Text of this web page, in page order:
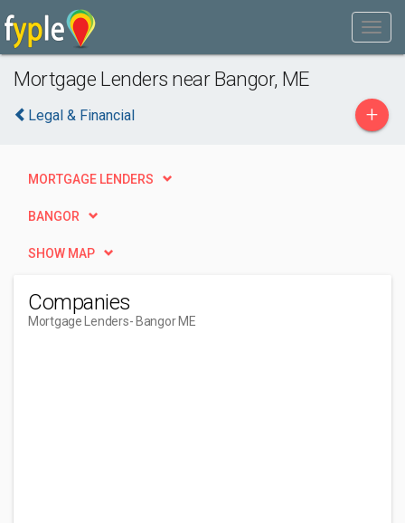
Mortgage Lenders near Bangor, ME
Legal & Financial +
MORTGAGE LENDERS
BANGOR
SHOW MAP
Companies
Mortgage Lenders- Bangor ME